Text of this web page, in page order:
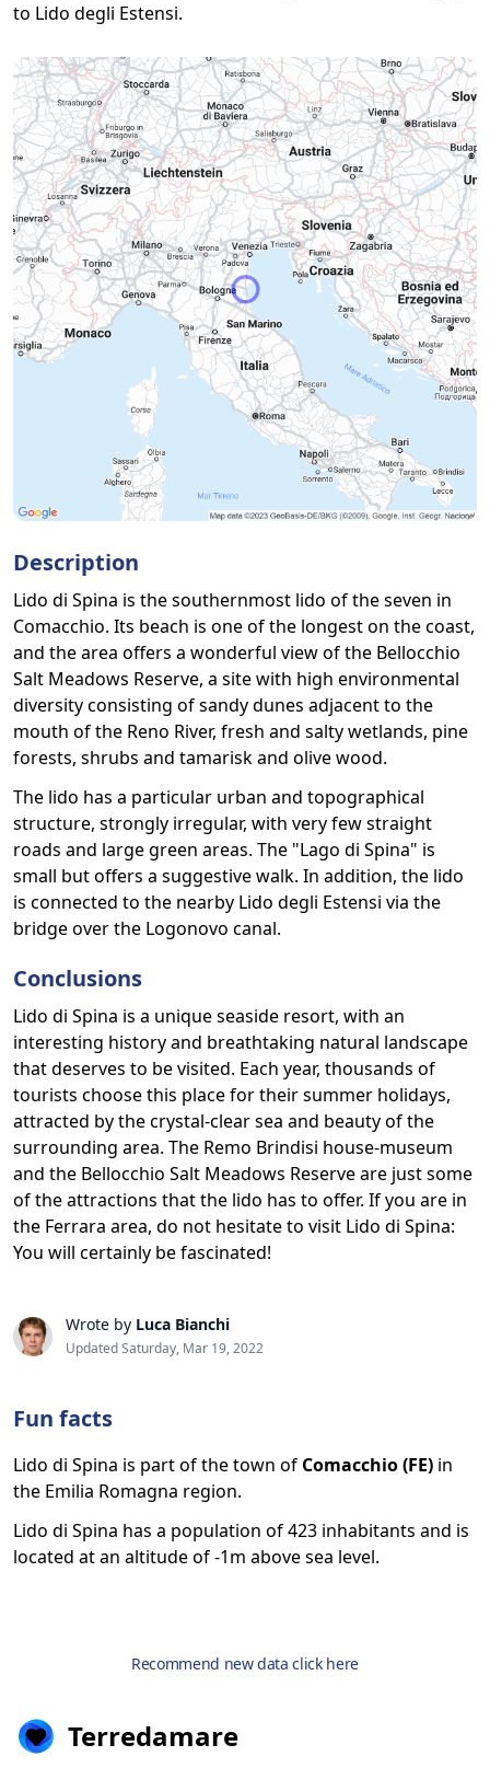
to Lido degli Estensi.
Description
Lido di Spina is the southernmost lido of the seven in
Comacchio. Its beach is one of the longest on the coast,
and the area offers a wonderful view of the Bellocchio
Salt Meadows Reserve, a site with high environmental
diversity consisting of sandy dunes adjacent to the
mouth of the Reno River, fresh and salty wetlands, pine
forests, shrubs and tamarisk and olive wood.
The lido has a particular urban and topographical
structure, strongly irregular, with very few straight
roads and large green areas. The "Lago di Spina" is
small but offers a suggestive walk. In addition, the lido
is connected to the nearby Lido degli Estensi via the
bridge over the Logonovo canal.
Conclusions
Lido di Spina is a unique seaside resort, with an
interesting history and breathtaking natural landscape
that deserves to be visited. Each year, thousands of
tourists choose this place for their summer holidays,
attracted by the crystal-clear sea and beauty of the
surrounding area. The Remo Brindisi house-museum
and the Bellocchio Salt Meadows Reserve are just some
of the attractions that the lido has to offer. If you are in
the Ferrara area, do not hesitate to visit Lido di Spina:
You will certainly be fascinated!
Wrote by Luca Bianchi
Updated Saturday, Mar 19, 2022
Fun facts
Lido di Spina is part of the town of Comacchio (FE) in
the Emilia Romagna region.
Lido di Spina has a population of 423 inhabitants and is
located at an altitude of -1m above sea level.
Recommend new data click here
Terredamare